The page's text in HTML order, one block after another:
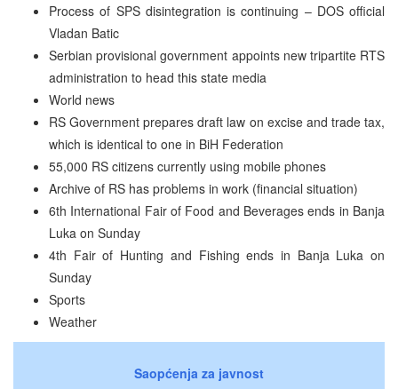
Process of SPS disintegration is continuing – DOS official
Vladan Batic
Serbian provisional government appoints new tripartite RTS
administration to head this state media
World news
RS Government prepares draft law on excise and trade tax,
which is identical to one in BiH Federation
55,000 RS citizens currently using mobile phones
Archive of RS has problems in work (financial situation)
6th International Fair of Food and Beverages ends in Banja
Luka on Sunday
4th Fair of Hunting and Fishing ends in Banja Luka on
Sunday
Sports
Weather
Saopćenja za javnost